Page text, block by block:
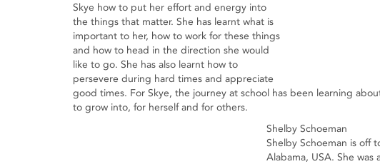
Skye how to put her effort and energy into
the things that matter. She has learnt what is
important to her, how to work for these things
and how to head in the direction she would
like to go. She has also learnt how to
persevere during hard times and appreciate
good times. For Skye, the journey at school has been learning
to grow into, for herself and for others.
Shelby Schoeman
Shelby Schoeman is off
Alabama, USA. She